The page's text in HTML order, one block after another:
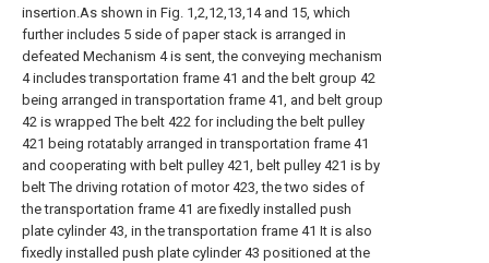
insertion.As shown in Fig. 1,2,12,13,14 and 15, which
further includes 5 side of paper stack is arranged in
defeated Mechanism 4 is sent, the conveying mechanism
4 includes transportation frame 41 and the belt group 42
being arranged in transportation frame 41, and belt group
42 is wrapped The belt 422 for including the belt pulley
421 being rotatably arranged in transportation frame 41
and cooperating with belt pulley 421, belt pulley 421 is by
belt The driving rotation of motor 423, the two sides of
the transportation frame 41 are fixedly installed push
plate cylinder 43, in the transportation frame 41 It is also
fixedly installed push plate cylinder 43 positioned at the